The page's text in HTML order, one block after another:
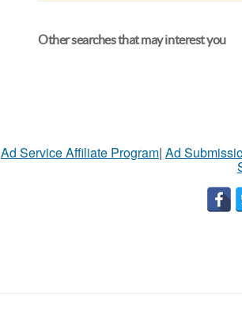
Other searches that may interest you
Ad Service Affiliate Program| Ad